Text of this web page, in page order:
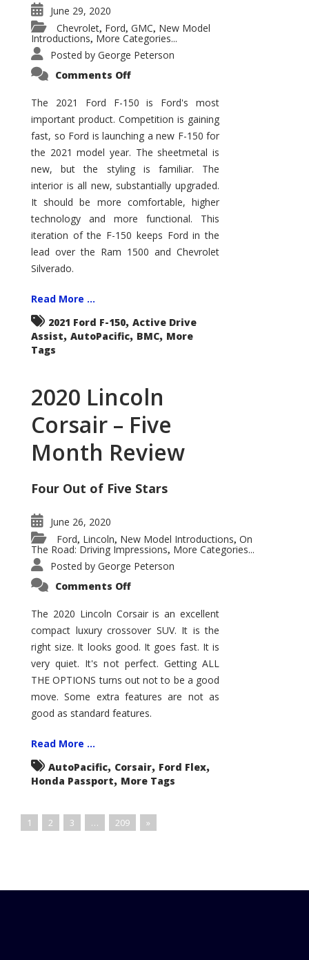
June 29, 2020
Chevrolet, Ford, GMC, New Model
Introductions, More Categories...
Posted by George Peterson
Comments Offon
F-
150
–
How
Good
Is
It?
The 2021 Ford F-150 is Ford's most
important product. Competition is gaining
fast, so Ford is launching a new F-150 for
the 2021 model year. The sheetmetal is
new, but the styling is familiar. The
interior is all new, substantially upgraded.
It should be more comfortable, higher
technology and more functional. This
iteration of the F-150 keeps Ford in the
lead over the Ram 1500 and Chevrolet
Silverado.
Read More ...
2021 Ford F-150, Active Drive
Assist, AutoPacific, BMC, More
Tags
2020 Lincoln
Corsair – Five
Month Review
Four Out of Five Stars
June 26, 2020
Ford, Lincoln, New Model Introductions, On
The Road: Driving Impressions, More Categories...
Posted by George Peterson
Comments Offon
Corsair
–
Five
Month
Review
The 2020 Lincoln Corsair is an excellent
compact luxury crossover SUV. It is the
right size. It looks good. It goes fast. It is
very quiet. It's not perfect. Getting ALL
THE OPTIONS turns out not to be a good
move. Some extra features are not as
good as standard features.
Read More ...
AutoPacific, Corsair, Ford Flex,
Honda Passport, More Tags
1 2 3 … 209 »